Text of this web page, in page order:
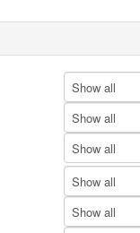
Show all
Show all
Show all
Show all
Show all